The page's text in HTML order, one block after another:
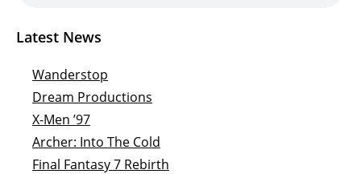
Latest News
Wanderstop
Dream Productions
X-Men ’97
Archer: Into The Cold
Final Fantasy 7 Rebirth